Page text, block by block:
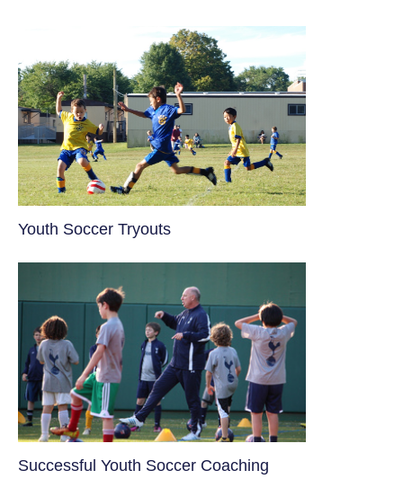
Youth Soccer Tryouts
​Successful Youth Soccer Coaching